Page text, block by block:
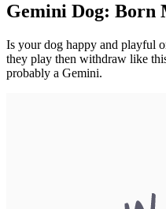
Gemini Dog: Born
Is your dog happy and playful
they play then withdraw like
probably a Gemini.